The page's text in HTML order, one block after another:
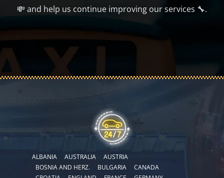
💸 and help us continue improving our services 🔧.
ALBANIA AUSTRALIA
AUSTRIA
BOSNIA AND HERZ.
BULGARIA
CANADA